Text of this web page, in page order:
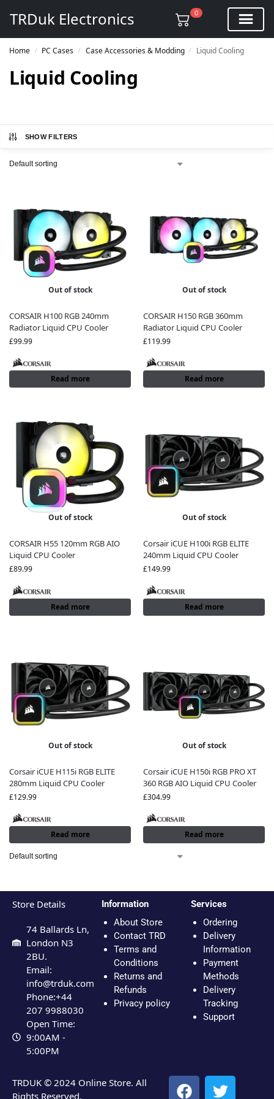
TRDuk Electronics 0
Home / PC Cases / Case Accessories & Modding / Liquid Cooling
Liquid Cooling
SHOW FILTERS
Out of stock
CORSAIR H100 RGB 240mm
Radiator Liquid CPU Cooler
£99.99
Read more
Out of stock
CORSAIR H150 RGB 360mm
Radiator Liquid CPU Cooler
£119.99
Read more
Out of stock
CORSAIR H55 120mm RGB AIO
Liquid CPU Cooler
£89.99
Read more
Out of stock
Corsair iCUE H100i RGB ELITE
240mm Liquid CPU Cooler
£149.99
Read more
Out of stock
Corsair iCUE H115i RGB ELITE
280mm Liquid CPU Cooler
£129.99
Read more
Out of stock
Corsair iCUE H150i RGB PRO XT
360 RGB AIO Liquid CPU Cooler
£304.99
Read more
Store Details
74 Ballards Ln,
London N3
2BU.
Email:
info@trduk.com
Phone:+44
207 9988030
Open Time:
9:00AM -
5:00PM
Information
About Store
Contact TRD
Terms and
Conditions
Returns and
Refunds
Privacy policy
Services
Ordering
Delivery
Information
Payment
Methods
Delivery
Tracking
Support
TRDUK © 2024 Online Store. All
Rights Reserved.